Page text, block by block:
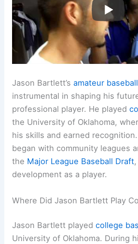
Jason Bartlett’samateur baseball
instrumental in shaping his
professional player. He played
the University of Oklahoma,
his skills and earned
began with community leagues
the Major League Baseball Draft
development as a player.
Where Did Jason Bartlett Play
Jason Bartlett playedcollege
University of Oklahoma. During